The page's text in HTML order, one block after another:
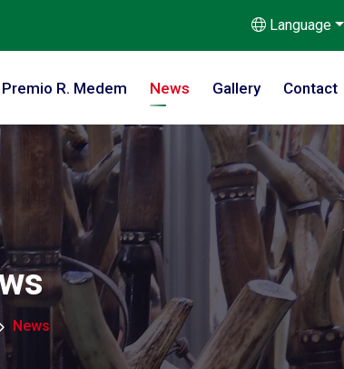
Language
Premio R. Medem News Gallery Contact
News